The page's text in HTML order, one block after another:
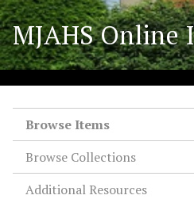
S
k
i
p
t
MJAHS Online
Browse Items
Browse Collections
Additional Resources